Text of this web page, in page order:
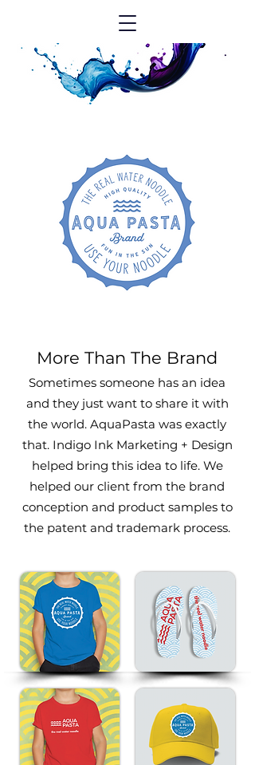
More Than The Brand
Sometimes someone has an idea
and they just want to share it with
the world. AquaPasta was exactly
that. Indigo Ink Marketing + Design
helped bring this idea to life. We
helped our client from the brand
conception and product samples to
the patent and trademark process.